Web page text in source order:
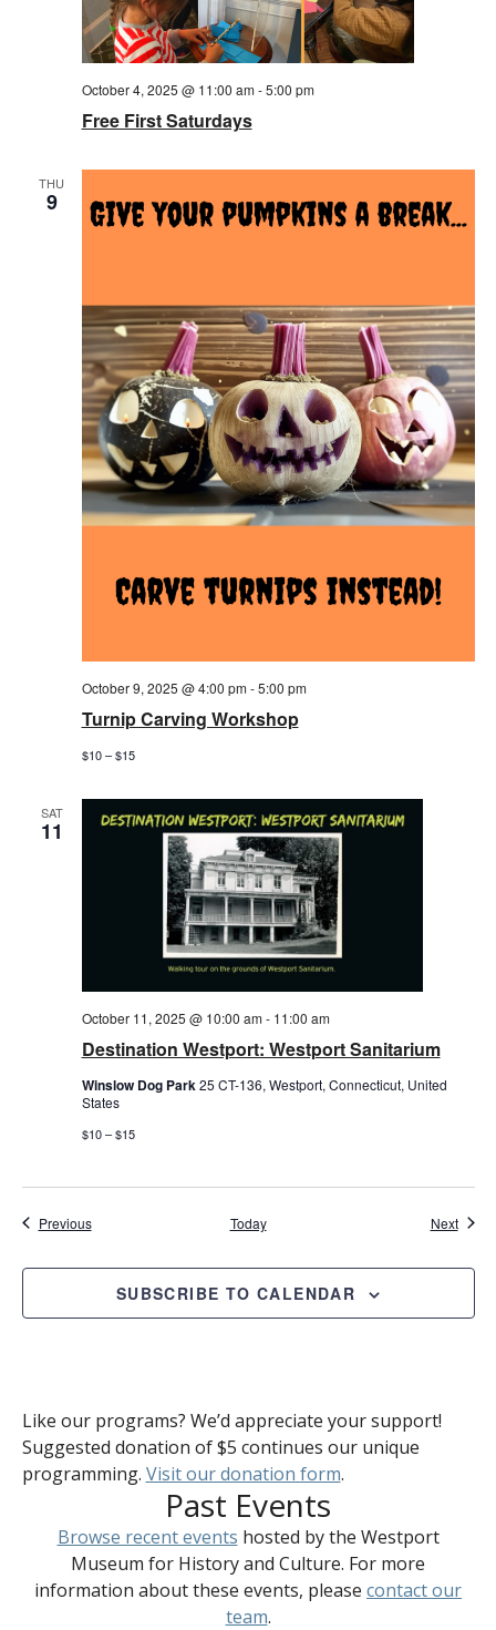
Free First Saturdays
October 4, 2025 @ 11:00 am-5:00 pm
THU
9
Turnip Carving Workshop
October 9, 2025 @ 4:00 pm-5:00 pm
$10 – $15
SAT
11
Destination Westport: Westport Sanitarium
October 11, 2025 @ 10:00 am- 11:00 am
Winslow Dog Park25 CT-136, Westport, Connecticut, United
States
$10 – $15
PreviousEvents Today Next
SUBSCRIBE TO CALENDAR
Like our programs? We’d appreciate your support!
Suggested donation of $5 continues our unique
programming. Visit our donation form.
Past Events
Browse recent events hosted by the Westport
Museum for History and Culture. For more
information about these events, please contact our
team.